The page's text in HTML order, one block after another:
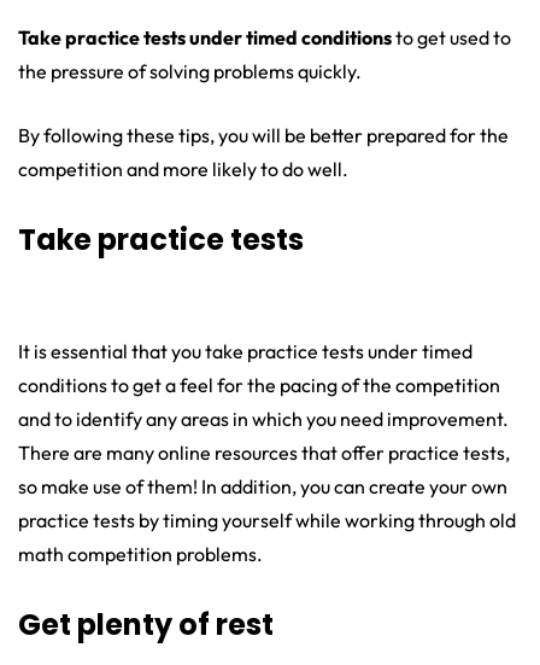
Take practice tests under timed conditionsto get used to
the pressure of solving problems quickly.
By following these tips, you will be better prepared for the
competition and more likely to do well.
Take practice tests
It is essential that you take practice tests under timed
conditions to get a feel for the pacing of the competition
and to identify any areas in which you need improvement.
There are many online resources that offer practice tests,
so make use of them! In addition, you can create your own
practice tests by timing yourself while working through old
math competition problems.
Get plenty of rest